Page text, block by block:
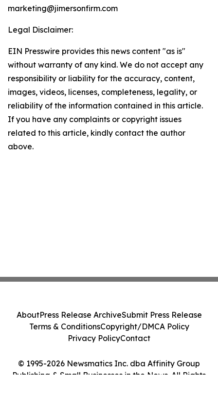
marketing@jimersonfirm.com
Legal Disclaimer:
EIN Presswire provides this news content "as is"
without warranty of any kind. We do not accept any
responsibility or liability for the accuracy, content,
images, videos, licenses, completeness, legality, or
reliability of the information contained in this article.
If you have any complaints or copyright issues
related to this article, kindly contact the author
above.
© 1995-2026 Newsmatics Inc. dba Affinity Group
Publishing & Small Businesses in the News. All Rights
AboutPress Release ArchiveSubmit Press Release
Terms & ConditionsCopyright/DMCA Policy
Privacy PolicyContact